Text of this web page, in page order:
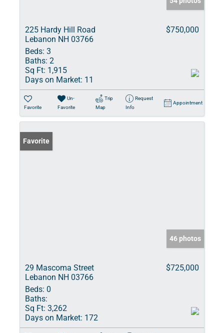
225 Hardy Hill Road
Lebanon NH 03766
$750,000
Beds: 3
Baths: 2
Sq Ft: 1,915
Days on Market: 11
Favorite
Un-
Favorite
Trip
Map
Request
Info
Appointment
Favorite
46 photos
29 Mascoma Street
Lebanon NH 03766
$725,000
Beds: 0
Baths:
Sq Ft: 3,262
Days on Market: 172